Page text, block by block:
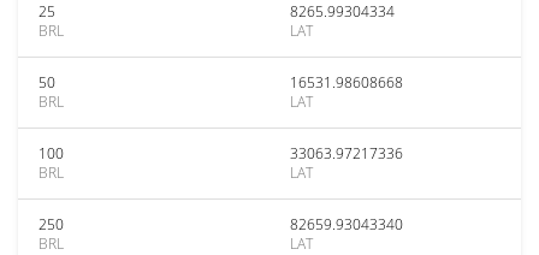
25
BRL
8265.99304334
LAT
50
BRL
16531.98608668
LAT
100
BRL
33063.97217336
LAT
250
BRL
82659.93043340
LAT